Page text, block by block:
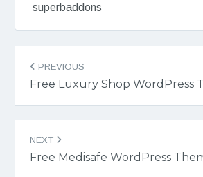
superbaddons
Post
navigation
PREVIOUS
Free Luxury Shop WordPress
NEXT
Free Medisafe WordPress